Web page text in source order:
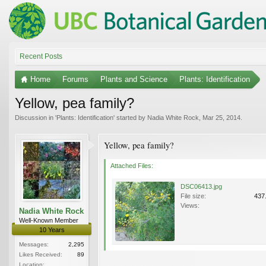
Recent Posts
Home Forums Plants and Science Plants: Identification
Yellow, pea family?
Discussion in 'Plants: Identification' started by Nadia White Rock Mar 25, 2014
Nadia White Rock
Well-Known Member
10 Years
Messages:
2,295
Likes Received:
89
Location:
Yellow, pea family?
Attached Files:
DSC06413.jpg
File size:
Views: